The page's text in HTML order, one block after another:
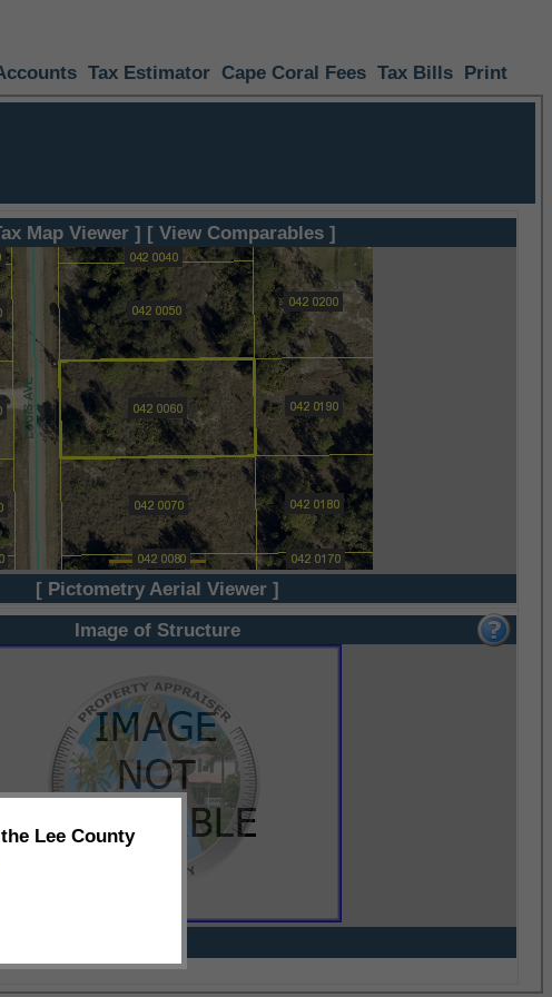
Tax Estimator Cape Coral Fees Tax Bills Print
Map Viewer ] [ View Comparables ]
[ Pictometry Aerial Viewer ]
Image of Structure
Lee County